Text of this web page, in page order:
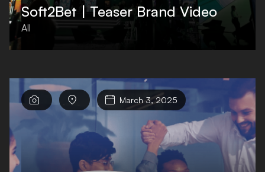
Soft2Bet | Teaser Brand Video
All
   March 3, 2025